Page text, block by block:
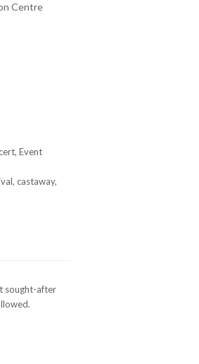
Centre
, Event
, castaway,
sought-after